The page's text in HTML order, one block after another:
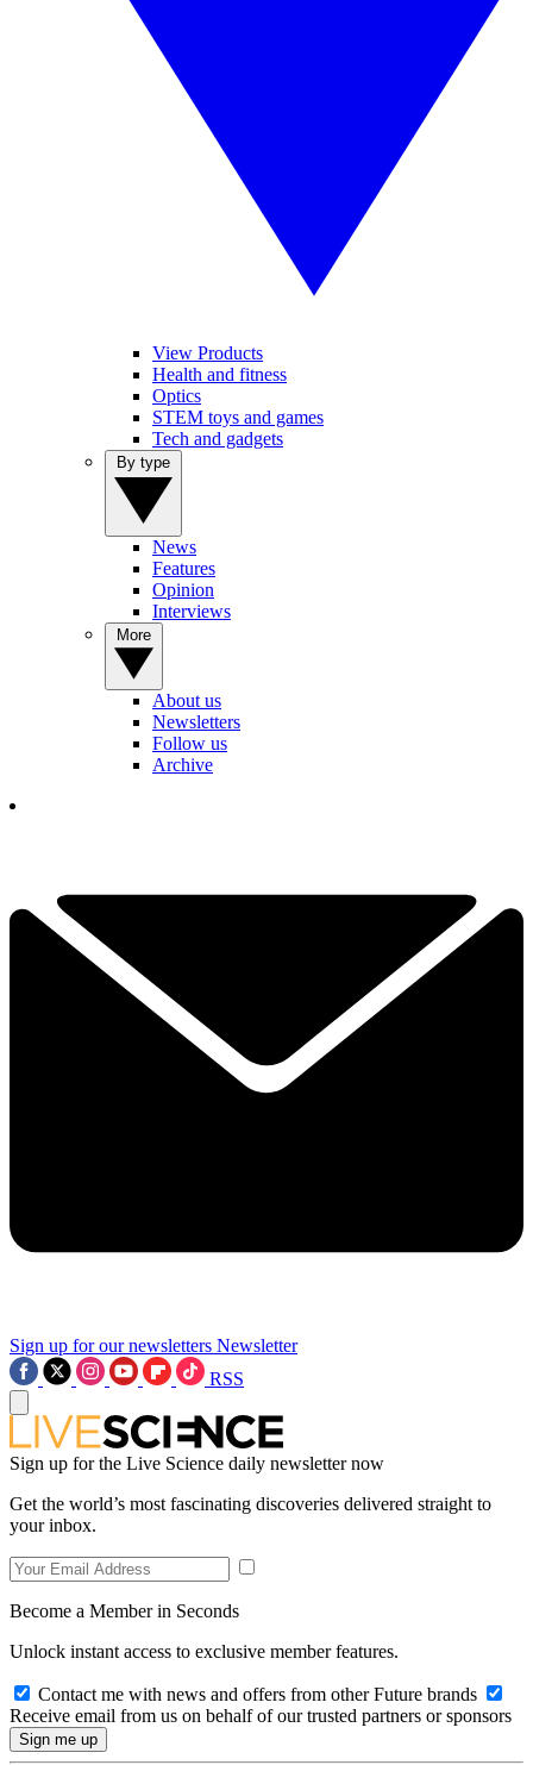
View Products
Health and fitness
Optics
STEM toys and games
Tech and gadgets
News
Features
Opinion
Interviews
About us
Newsletters
Follow us
Archive
Sign up for our newsletters Newsletter
RSS
Sign up for the Live Science daily newsletter now
Get the world’s most fascinating discoveries delivered straight to
your inbox.
Become a Member in Seconds
Unlock instant access to exclusive member features.
Contact me with news and offers from other Future brands
Receive email from us on behalf of our trusted partners or sponsors